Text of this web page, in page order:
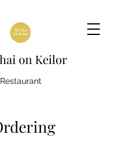
on Keilor
Restaurant